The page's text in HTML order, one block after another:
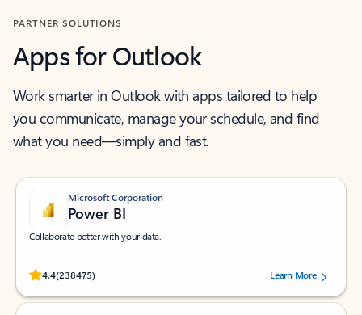
PARTNER SOLUTIONS
Apps for Outlook
Work smarter in Outlook with apps tailored to help
you communicate, manage your schedule, and find
what you need—simply and fast.
Microsoft Corporation
Power BI
Collaborate better with your data.
4.4(238475)
Rated (#=ratingAverage#) stars out of 5 stars, by 238475 users.
Learn More